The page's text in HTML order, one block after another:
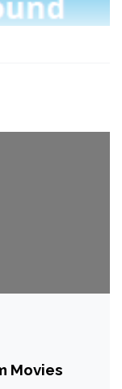
Movies